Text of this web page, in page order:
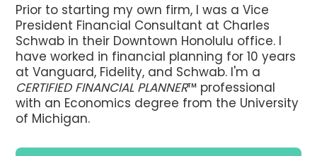
Prior to starting my own firm, I was a Vice
President Financial Consultant at Charles
Schwab in their Downtown Honolulu office. I
have worked in financial planning for 10 years
at Vanguard, Fidelity, and Schwab. I'm a
CERTIFIED FINANCIAL PLANNER™ professional
with an Economics degree from the University
of Michigan.